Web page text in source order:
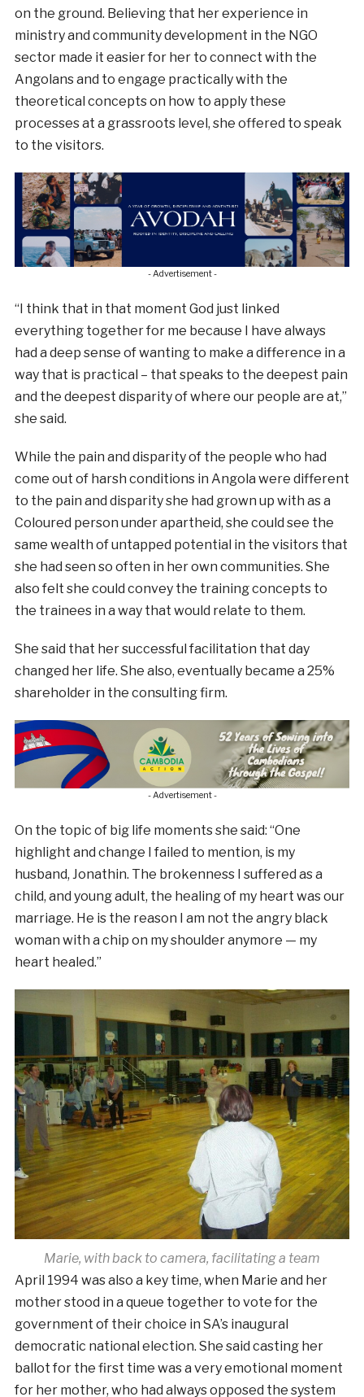
on the ground. Believing that her experience in
ministry and community development in the NGO
sector made it easier for her to connect with the
Angolans and to engage practically with the
theoretical concepts on how to apply these
processes at a grassroots level, she offered to speak
to the visitors.
- Advertisement -
“I think that in that moment God just linked
everything together for me because I have always
had a deep sense of wanting to make a difference in a
way that is practical – that speaks to the deepest pain
and the deepest disparity of where our people are at,”
she said.
While the pain and disparity of the people who had
come out of harsh conditions in Angola were different
to the pain and disparity she had grown up with as a
Coloured person under apartheid, she could see the
same wealth of untapped potential in the visitors that
she had seen so often in her own communities. She
also felt she could convey the training concepts to
the trainees in a way that would relate to them.
She said that her successful facilitation that day
changed her life. She also, eventually became a 25%
shareholder in the consulting firm.
- Advertisement -
On the topic of big life moments she said: “One
highlight and change I failed to mention, is my
husband, Jonathin. The brokenness I suffered as a
child, and young adult, the healing of my heart was our
marriage. He is the reason I am not the angry black
woman with a chip on my shoulder anymore — my
heart healed.”
Marie, with back to camera, facilitating a team
April 1994 was also a key time, when Marie and her
mother stood in a queue together to vote for the
government of their choice in SA’s inaugural
democratic national election. She said casting her
ballot for the first time was a very emotional moment
for her mother, who had always opposed the system